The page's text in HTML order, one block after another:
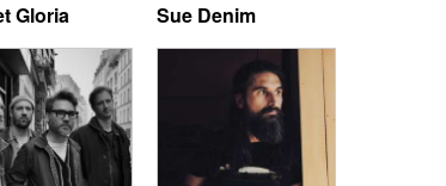
Gloria Sue Denim